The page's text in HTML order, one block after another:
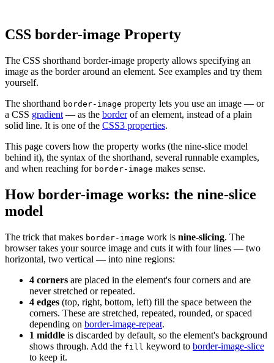
CSS border-image Property
The CSS shorthand border-image property allows specifying an
image as the border around an element. See examples and try them
yourself.
The shorthand border-image property lets you use an image — or
a CSS gradient — as the borderof an element, instead of a plain
solid line. It is one of the CSS3 properties.
This page covers how the property works (the nine-slice model
behind it), the syntax of the shorthand, several runnable examples,
and when reaching for border-image makes sense.
How border-image works: the nine-slice
model
The trick that makes border-image work is nine-slicing. The
browser takes your source image and cuts it with four lines — two
horizontal, two vertical — into nine regions:
4 corners are placed in the element's four corners and are
never stretched or repeated.
4 edges (top, right, bottom, left) fill the space between the
corners. These are stretched, repeated, rounded, or spaced
depending on border-image-repeat.
1 middle is discarded by default, so the element's background
shows through. Add the fill keyword to border-image-slice
to keep it.